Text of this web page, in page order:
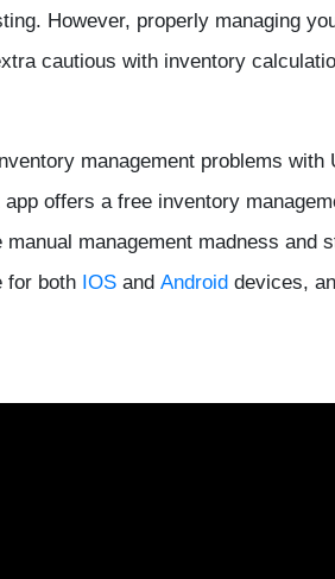
However, properly managing
cautious with inventory
management problems with
app offers a free inventory
management madness and
for both IOS and Android devices,